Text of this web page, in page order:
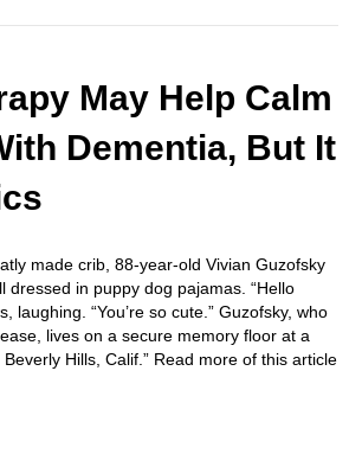
May Help Calm
Dementia, But It
made crib, 88-year-old Vivian Guzofsky
dressed in puppy dog pajamas. “Hello
laughing. “You’re so cute.” Guzofsky, who
lives on a secure memory floor at a
Hills, Calif.” Read more of this article